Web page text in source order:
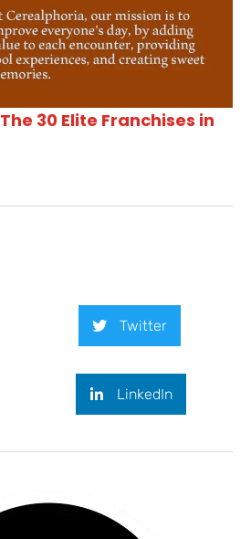
The 30 Elite Franchises in
Twitter
LinkedIn